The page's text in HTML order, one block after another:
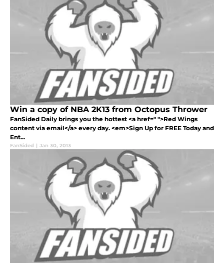
Win a copy of NBA 2K13 from Octopus Thrower
FanSided Daily brings you the hottest <a href=" ">Red Wings
content via email</a> every day. <em>Sign Up for FREE Today and
Ent...
FanSided | Jan 30, 2013